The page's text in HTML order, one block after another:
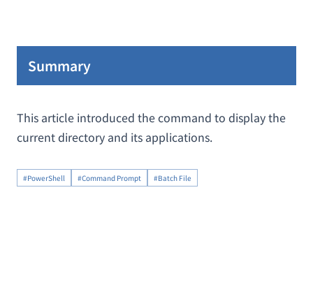
Summary
This article introduced the command to display the
current directory and its applications.
#PowerShell #Command Prompt #Batch File